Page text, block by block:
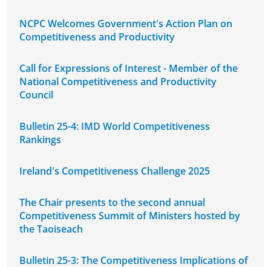
NCPC Welcomes Government's Action Plan on
Competitiveness and Productivity
Call for Expressions of Interest - Member of the
National Competitiveness and Productivity
Council
Bulletin 25-4: IMD World Competitiveness
Rankings
Ireland's Competitiveness Challenge 2025
The Chair presents to the second annual
Competitiveness Summit of Ministers hosted by
the Taoiseach
Bulletin 25-3: The Competitiveness Implications of